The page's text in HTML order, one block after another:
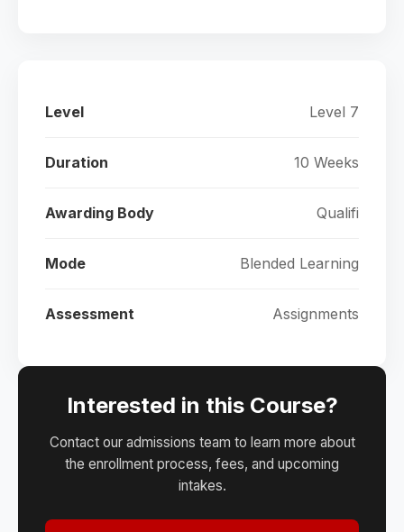
Level Level 7
Duration 10 Weeks
Awarding Body Qualifi
Mode Blended Learning
Assessment Assignments
Interested in this Course?
Contact our admissions team to learn more about
the enrollment process, fees, and upcoming
intakes.